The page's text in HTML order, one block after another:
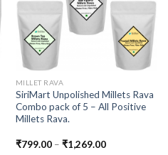
MILLET RAVA
SiriMart Unpolished Millets Rava
Combo pack of 5 – All Positive
Millets Rava.
₹799.00 – ₹1,269.00Price